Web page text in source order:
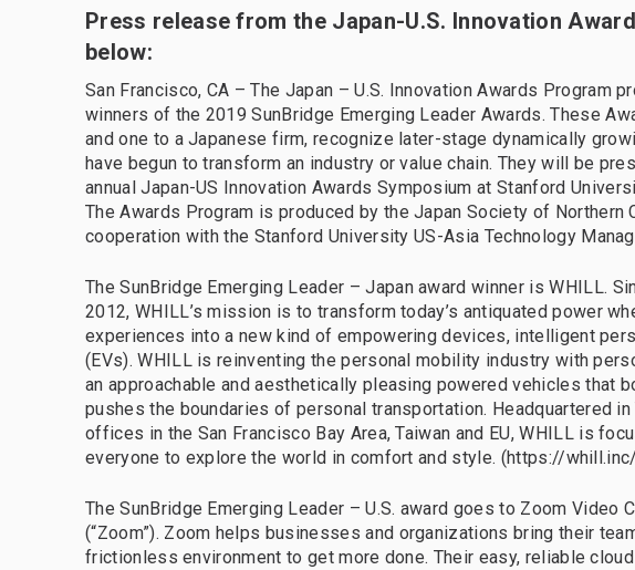
Press release from the Japan-U.S. Innovation
below:
San Francisco, CA – The Japan – U.S. Innovation Awards Program
winners of the 2019 SunBridge Emerging Leader Awards. These
and one to a Japanese firm, recognize later-stage dynamically
have begun to transform an industry or value chain. They will be
annual Japan-US Innovation Awards Symposium at Stanford
The Awards Program is produced by the Japan Society of Northern
cooperation with the Stanford University US-Asia Technology
The SunBridge Emerging Leader – Japan award winner is WHILL.
2012, WHILL’s mission is to transform today’s antiquated power
experiences into a new kind of empowering devices, intelligent
(EVs). WHILL is reinventing the personal mobility industry with
an approachable and aesthetically pleasing powered vehicles that
pushes the boundaries of personal transportation. Headquartered in
offices in the San Francisco Bay Area, Taiwan and EU, WHILL is
everyone to explore the world in comfort and style. (https://
The SunBridge Emerging Leader – U.S. award goes to Zoom Video
(“Zoom”). Zoom helps businesses and organizations bring their
frictionless environment to get more done. Their easy, reliable